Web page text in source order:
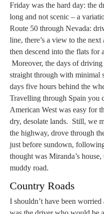
Friday was the hard day: the
long and not scenic – a
Route 50 through Nevada:
line, there’s a view to the
then descend into the flats for
Moreover, the days of driving
straight through with minimal
days five hours behind the
Travelling through Spain you
American West was easy for
dry, desolate lands. Still, we
the highway, drove through
just before sundown,
thought was Miranda’s
muddy road.
Country Roads
I shouldn’t have been